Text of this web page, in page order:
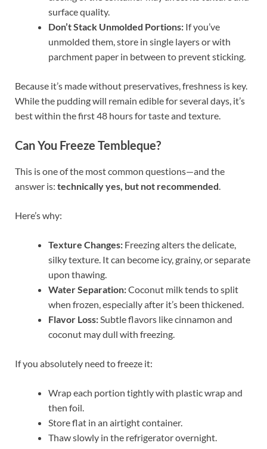
surface quality.
Don’t Stack Unmolded Portions: If you’ve
unmolded them, store in single layers or with
parchment paper in between to prevent sticking.
Because it’s made without preservatives, freshness is key.
While the pudding will remain edible for several days, it’s
best within the first 48 hours for taste and texture.
Can You Freeze Tembleque?
This is one of the most common questions—and the
answer is: technically yes, but not recommended
Here’s why:
Texture Changes: Freezing alters the delicate,
silky texture. It can become icy, grainy, or separate
upon thawing.
Water Separation:Coconut milk tends to split
when frozen, especially after it’s been thickened.
Flavor Loss: Subtle flavors like cinnamon and
coconut may dull with freezing.
If you absolutely need to freeze it:
Wrap each portion tightly with plastic wrap and
then foil.
Store flat in an airtight container.
Thaw slowly in the refrigerator overnight.